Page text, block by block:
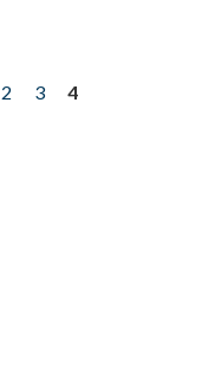
2 3
4